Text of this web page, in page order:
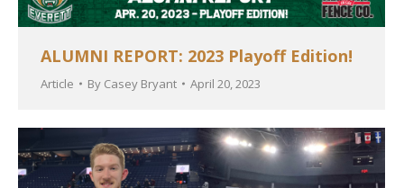
ALUMNI REPORT: 2023 Playoff Edition!
Article By Casey Bryant April 20, 2023